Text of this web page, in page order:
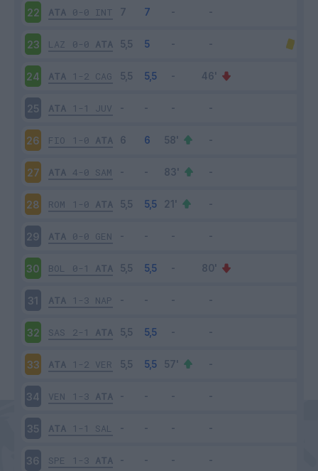
22 ATA 0-0 INT
23 LAZ 0-0 ATA
24 ATA 1-2 CAG
25 ATA 1-1 JUV
26 FIO 1-0 ATA
27 ATA 4-0 SAM
28 ROM 1-0 ATA
29 ATA 0-0 GEN
30 BOL 0-1 ATA
31 ATA 1-3 NAP
32 SAS 2-1 ATA
33 ATA 1-2 VER
34 VEN 1-3 ATA
35 ATA 1-1 SAL
36 SPE 1-3 ATA